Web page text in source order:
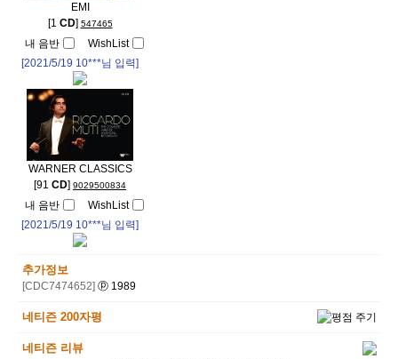
EMI
[1 CD] 547465
내 음반
WishList
[2021/5/19 10***님 입력]
WARNER CLASSICS
[91 CD] 9029500834
내 음반
WishList
[2021/5/19 10***님 입력]
추가정보
[CDC7474652] ⓟ 1989
네티즌 200자평
네티즌 리뷰